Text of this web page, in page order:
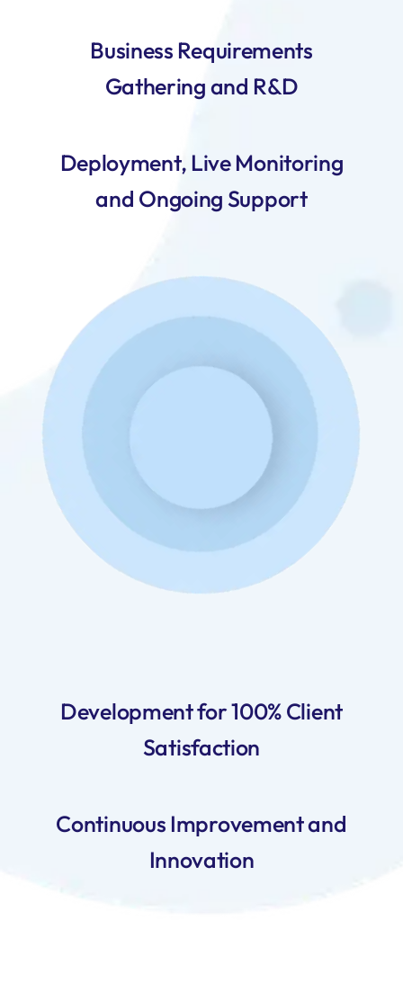
Business Requirements
Gathering and R&D
Deployment, Live Monitoring
and Ongoing Support
Development for 100% Client
Satisfaction
Continuous Improvement and
Innovation